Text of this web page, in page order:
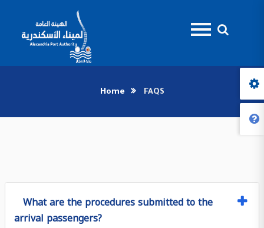
Home FAQS
What are the procedures submitted to the
arrival passengers?